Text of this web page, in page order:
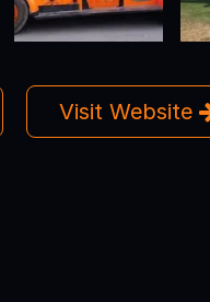
Visit Website